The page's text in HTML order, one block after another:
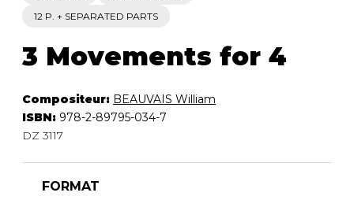
12 P. + SEPARATED PARTS
3 Movements for 4
Compositeur: BEAUVAIS William
ISBN: 978-2-89795-034-7
DZ 3117
FORMAT